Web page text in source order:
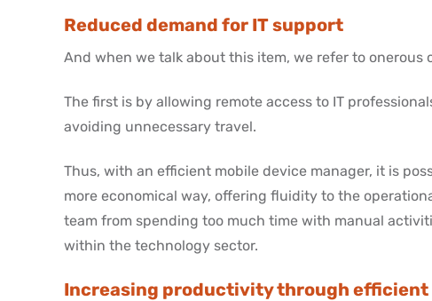
Reduced demand for IT support
And when we talk about this item, we refer to onerous
The first is by allowing remote access to IT
avoiding unnecessary travel.
Thus, with an efficient mobile device manager, it is
more economical way, offering fluidity to the
team from spending too much time with manual
within the technology sector.
Increasing productivity through efficient